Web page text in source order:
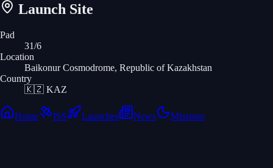
Launch Site
Pad
31/6
Location
Baikonur Cosmodrome, Republic of Kazakhstan
Country
🇰🇿 KAZ
Home ISS Launches News Missions